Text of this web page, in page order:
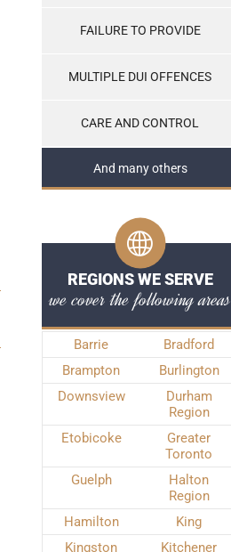
FAILURE TO PROVIDE
MULTIPLE DUI OFFENCES
CARE AND CONTROL
And many others
REGIONS WE SERVE
we cover the following areas
Barrie
Bradford
Brampton
Burlington
Downsview
Durham
Region
Etobicoke
Greater
Toronto
Guelph
Halton
Region
Hamilton
King
Kingston
Kitchener